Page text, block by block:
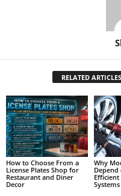
RELATED ARTICLES
How to Choose From a
License Plates Shop for
Restaurant and Diner
Decor
Why
Depend
Systems